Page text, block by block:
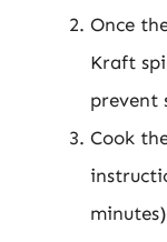
Once
Kraft
prevent
Cook